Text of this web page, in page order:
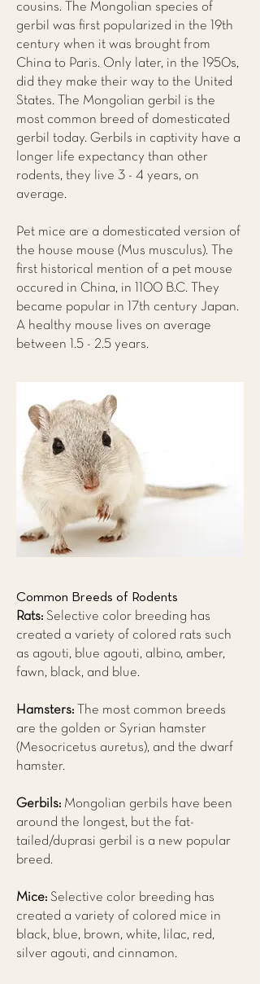
cousins. The Mongolian species of
gerbil was first popularized in the 19th
century when it was brought from
China to Paris. Only later, in the 1950s,
did they make their way to the United
States. The Mongolian gerbil is the
most common breed of domesticated
gerbil today. Gerbils in captivity have a
longer life expectancy than other
rodents, they live 3 - 4 years, on
average.
Pet mice are a domesticated version of
the house mouse (Mus musculus). The
first historical mention of a pet mouse
occured in China, in 1100 B.C. They
became popular in 17th century Japan.
A healthy mouse lives on average
between 1.5 - 2.5 years.
Common Breeds of Rodents
Rats: Selective color breeding has
created a variety of colored rats such
as agouti, blue agouti, albino, amber,
fawn, black, and blue.
Hamsters:
The most common breeds
are the golden or Syrian hamster
(Mesocricetus auretus), and the dwarf
hamster.
Gerbils: Mongolian gerbils have been
around the longest, but the fat-
tailed/duprasi gerbil is a new popular
breed.
Mice: Selective color breeding has
created a variety of colored mice in
black, blue, brown, white, lilac, red,
silver agouti, and cinnamon.